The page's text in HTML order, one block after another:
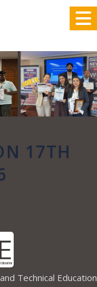
17TH
Technical Education